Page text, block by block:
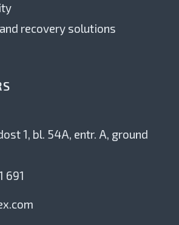
recovery solutions
1, bl. 54А, entr. А, ground
691